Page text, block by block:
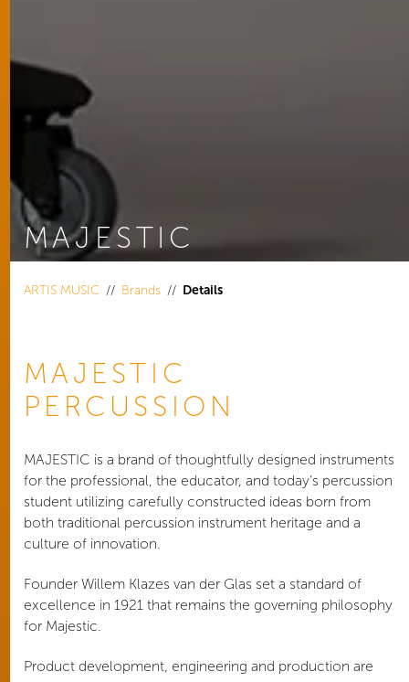
MAJESTIC
ARTIS MUSIC
Brands Details
MAJESTIC
PERCUSSION
MAJESTIC is a brand of thoughtfully designed instruments
for the professional, the educator, and today’s percussion
student utilizing carefully constructed ideas born from
both traditional percussion instrument heritage and a
culture of innovation.
Founder Willem Klazes van der Glas set a standard of
excellence in 1921 that remains the governing philosophy
for Majestic.
Product development, engineering and production are